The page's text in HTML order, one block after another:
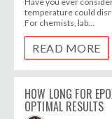
temperature could
For chemists, lab...
READ MORE
HOW LONG FOR
OPTIMAL RESULTS